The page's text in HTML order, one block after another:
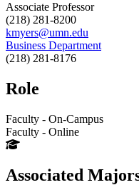
Associate Professor
(218) 281-8200
kmyers@umn.edu
Business Department
(218) 281-8176
Role
Faculty - On-Campus
Faculty - Online
Associated